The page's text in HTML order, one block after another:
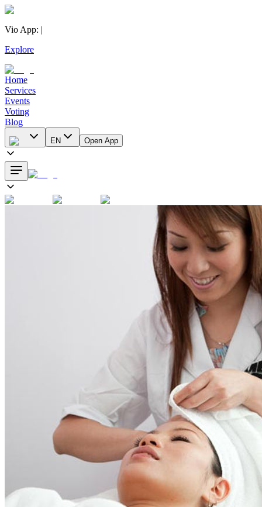
Vio App: |
Explore
Home
Services
Events
Voting
Blog
EN Open App